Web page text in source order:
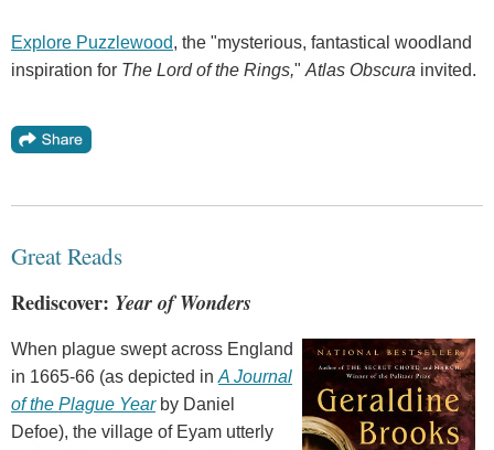
Explore Puzzlewood, the "mysterious, fantastical woodland
inspiration for The Lord of the Rings," Atlas Obscura invited.
Great Reads
Rediscover: Year of Wonders
When plague swept across England
in 1665-66 (as depicted in A Journal
of the Plague Yearby Daniel
Defoe), the village of Eyam utterly